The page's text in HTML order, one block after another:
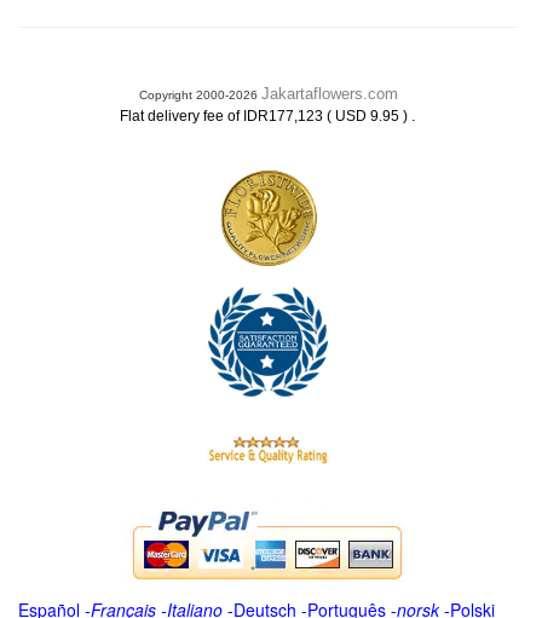
Copyright 2000-2026 Jakartaflowers.com
Flat delivery fee of IDR177,123 ( USD 9.95 ) .
Español -Français -Italiano -Deutsch -Português -norsk-Polski